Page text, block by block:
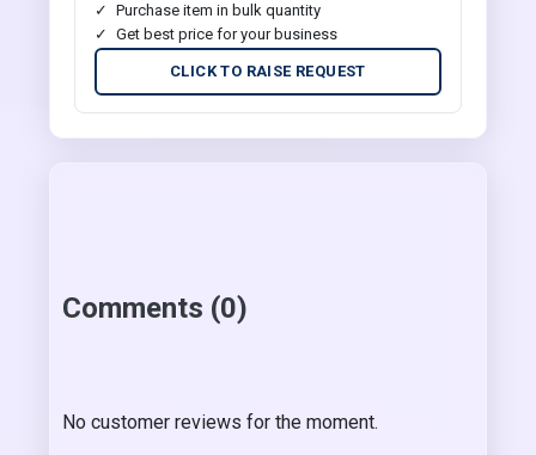
Purchase item in bulk quantity
Get best price for your business
CLICK TO RAISE REQUEST
Comments (0)
No customer reviews for the moment.